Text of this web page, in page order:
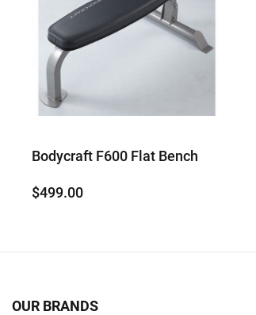
Bodycraft F600 Flat Bench
$499.00
OUR BRANDS